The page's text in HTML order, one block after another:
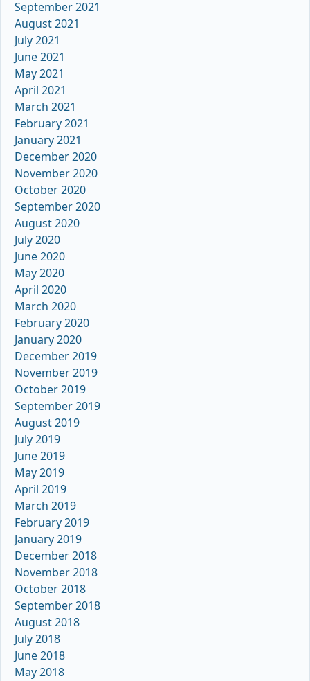
September 2021
August 2021
July 2021
June 2021
May 2021
April 2021
March 2021
February 2021
January 2021
December 2020
November 2020
October 2020
September 2020
August 2020
July 2020
June 2020
May 2020
April 2020
March 2020
February 2020
January 2020
December 2019
November 2019
October 2019
September 2019
August 2019
July 2019
June 2019
May 2019
April 2019
March 2019
February 2019
January 2019
December 2018
November 2018
October 2018
September 2018
August 2018
July 2018
June 2018
May 2018